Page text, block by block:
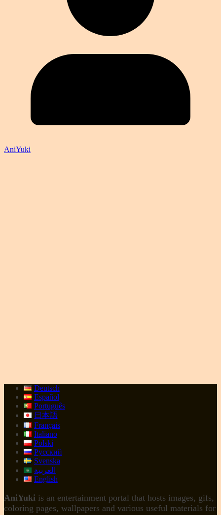
AniYuki
Deutsch
Español
Português
日本語
Français
Italiano
Polski
Русский
Svenska
العربية
English
AniYuki is an entertainment portal that hosts images, gifs,
coloring pages, wallpapers and various useful materials for